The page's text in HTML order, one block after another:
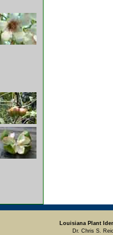
Louisiana Plant
Dr. Chris S.